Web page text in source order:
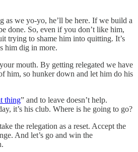
as we yo-yo, he’ll be here. If we build a
done. So, even if you don’t like him,
trying to shame him into quitting. It’s
him dig in more.
mouth. By getting relegated we have
him, so hunker down and let him do his
thing” and to leave doesn’t help.
it’s his club. Where is he going to go?
the relegation as a reset. Accept the
And let’s go and win the